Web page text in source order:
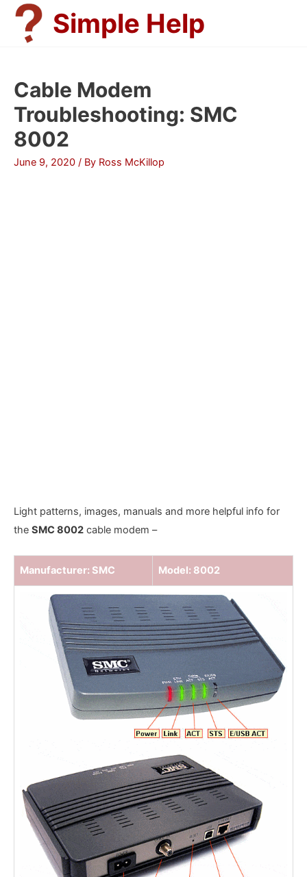
Skip
content
Simple Help
Cable Modem
Troubleshooting: SMC
8002
June 9, 2020 / By Ross McKillop
Light patterns, images, manuals and more helpful info for
the SMC 8002 cable modem –
Manufacturer: SMC Model: 8002